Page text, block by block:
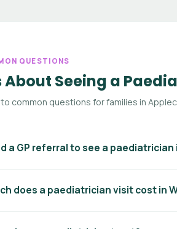
QUESTIONS
About Seeing a
common questions for families in
a GP referral to see a
a referral letter addressed to the
does a paediatrician visit cost in